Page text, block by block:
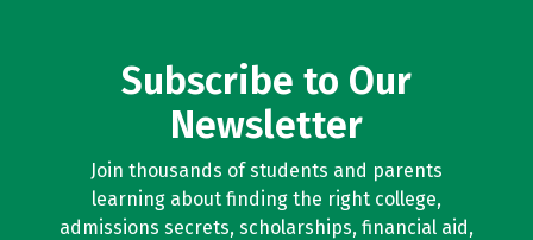
Subscribe to Our
Newsletter
Join thousands of students and parents
learning about finding the right college,
admissions secrets, scholarships, financial aid,